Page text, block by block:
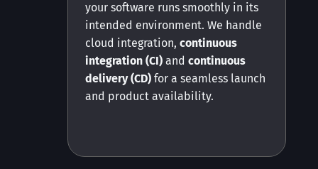
your software runs smoothly in its
intended environment. We handle
cloud integration, continuous
integration (CI)and continuous
delivery (CD)for a seamless launch
and product availability.